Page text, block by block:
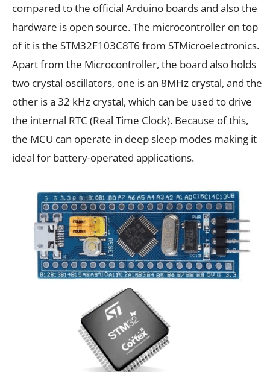
compared to the official Arduino boards and also the
hardware is open source. The microcontroller on top
of it is the STM32F103C8T6 from STMicroelectronics.
Apart from the Microcontroller, the board also holds
two crystal oscillators, one is an 8MHz crystal, and the
other is a 32 kHz crystal, which can be used to drive
the internal RTC (Real Time Clock). Because of this,
the MCU can operate in deep sleep modes making it
ideal for battery-operated applications.